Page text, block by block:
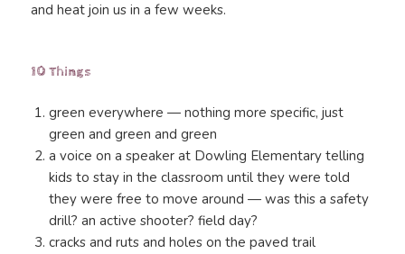
and heat join us in a few weeks.
10 Things
green everywhere — nothing more specific, just
green and green and green
a voice on a speaker at Dowling Elementary telling
kids to stay in the classroom until they were told
they were free to move around — was this a safety
drill? an active shooter? field day?
cracks and ruts and holes on the paved trail